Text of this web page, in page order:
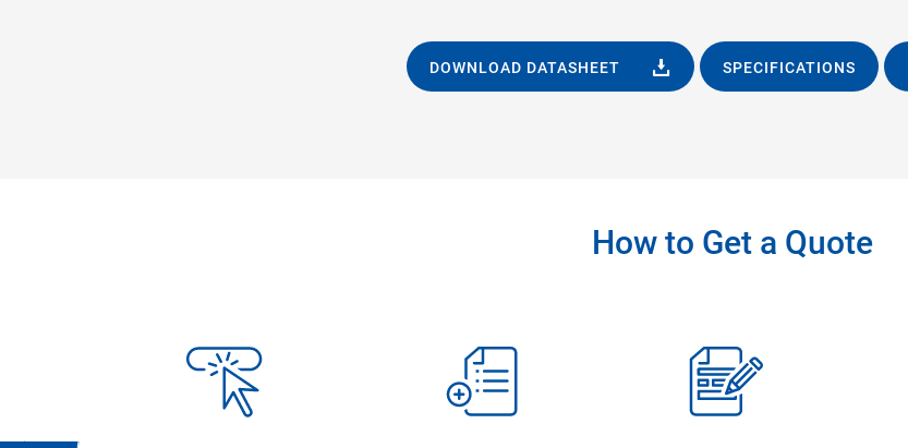
DOWNLOAD DATASHEET SPECIFICATIONS
How to Get a Quote